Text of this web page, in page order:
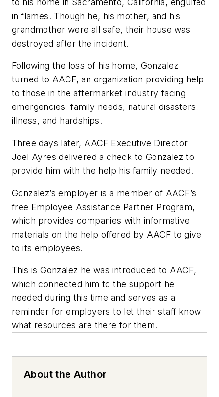
to his home in Sacramento, California, engulfed
in flames. Though he, his mother, and his
grandmother were all safe, their house was
destroyed after the incident.
Following the loss of his home, Gonzalez
turned to AACF, an organization providing help
to those in the aftermarket industry facing
emergencies, family needs, natural disasters,
illness, and hardships.
Three days later, AACF Executive Director
Joel Ayres delivered a check to Gonzalez to
provide him with the help his family needed.
Gonzalez’s employer is a member of AACF’s
free Employee Assistance Partner Program,
which provides companies with informative
materials on the help offered by AACF to give
to its employees.
This is Gonzalez he was introduced to AACF,
which connected him to the support he
needed during this time and serves as a
reminder for employers to let their staff know
what resources are there for them.
About the Author